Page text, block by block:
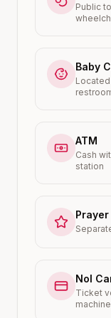
Public
Baby
ATM
Cash
station
Prayer
Nol
Ticket